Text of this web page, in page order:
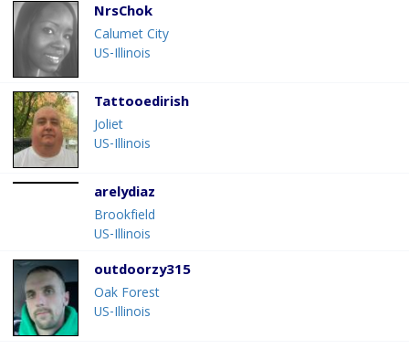
NrsChok
Calumet City
US-Illinois
Tattooedirish
Joliet
US-Illinois
arelydiaz
Brookfield
US-Illinois
outdoorzy315
Oak Forest
US-Illinois